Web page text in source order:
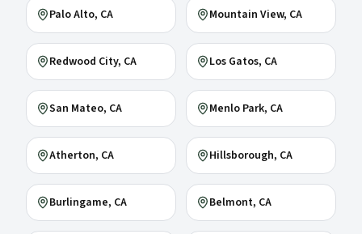
Palo Alto, CA Mountain View, CA
Redwood City, CA Los Gatos, CA
San Mateo, CA Menlo Park, CA
Atherton, CA Hillsborough, CA
Burlingame, CA Belmont, CA